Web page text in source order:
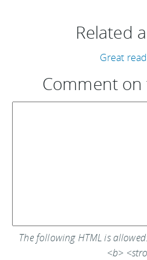
Related
Great
Comment
The following HTML is
<b>